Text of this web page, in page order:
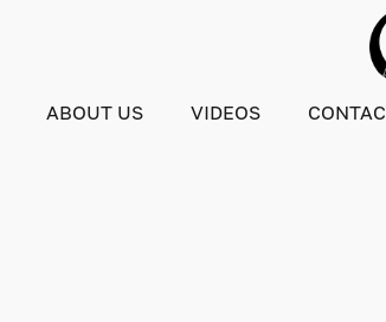
ABOUT US VIDEOS